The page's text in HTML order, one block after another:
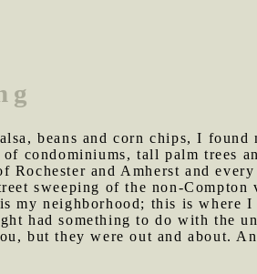
beans and corn chips, I
condominiums, tall palm trees
and Amherst and
sweeping of the non-
my neighborhood; this is
had something to do with the
but they were out and about.